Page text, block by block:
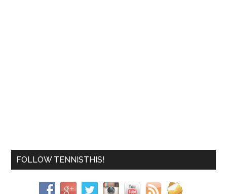
FOLLOW TENNISTHIS!